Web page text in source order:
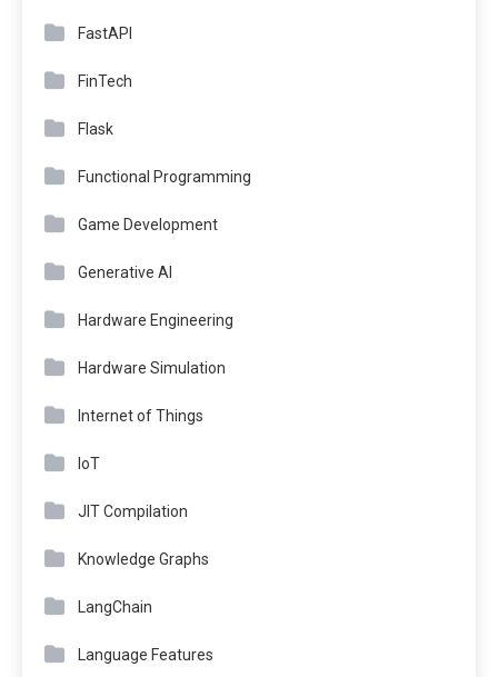
FastAPI
FinTech
Flask
Functional Programming
Game Development
Generative AI
Hardware Engineering
Hardware Simulation
Internet of Things
IoT
JIT Compilation
Knowledge Graphs
LangChain
Language Features